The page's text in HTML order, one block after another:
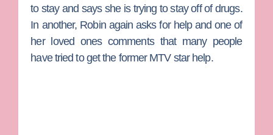
to stay and says she is trying to stay off of drugs.
In another, Robin again asks for help and one of
her loved ones comments that many people
have tried to get the former MTV star help.